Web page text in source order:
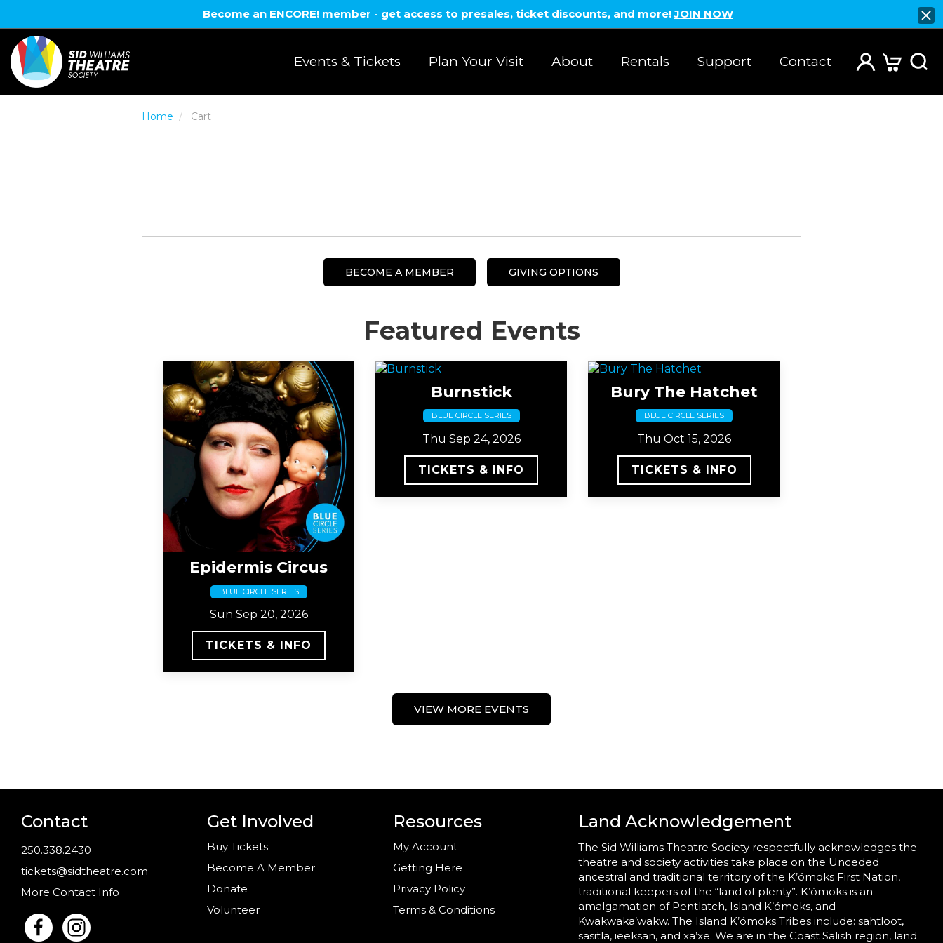
Become an ENCORE! member - get access to presales, ticket discounts, and more!JOIN NOW
Events & Tickets Plan Your Visit About Rentals Support Contact
Home Cart
BECOME A MEMBER GIVING OPTIONS
Featured Events
Epidermis Circus
BLUE CIRCLE SERIES
Sun Sep 20, 2026
TICKETS & INFO
Burnstick
BLUE CIRCLE SERIES
Thu Sep 24, 2026
TICKETS & INFO
Bury The Hatchet
BLUE CIRCLE SERIES
Thu Oct 15, 2026
TICKETS & INFO
VIEW MORE EVENTS
Contact
250.338.2430
tickets@sidtheatre.com
More Contact Info
Get Involved
Buy Tickets
Become A Member
Donate
Volunteer
Resources
My Account
Getting Here
Privacy Policy
Terms & Conditions
Land Acknowledgement
The Sid Williams Theatre Society respectfully acknowledges the
theatre and society activities take place on the Unceded
ancestral and traditional territory of the K’ómoks First Nation,
traditional keepers of the “land of plenty”. K’ómoks is an
amalgamation of Pentlatch, Island K’ómoks, and
Kwakwaka’wakw. The Island K’ómoks Tribes include: sahtloot,
säsitla, ieeksan, and xa’xe. We are in the Coast Salish region, land